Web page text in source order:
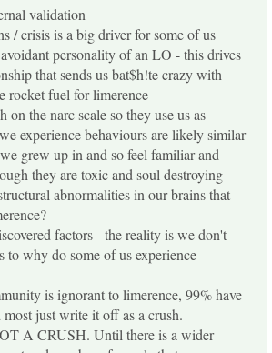
validation
/ crisis is a big driver for some of us
personality of an LO - this drives
that sends us bat$h!te crazy with
rocket fuel for limerence
the narc scale so they use us as
experience behaviours are likely similar
grew up in and so feel familiar and
they are toxic and soul destroying
abnormalities in our brains that
factors - the reality is we don't
to why do some of us experience
is ignorant to limerence, 99% have
just write it off as a crush.
A CRUSH. Until there is a wider